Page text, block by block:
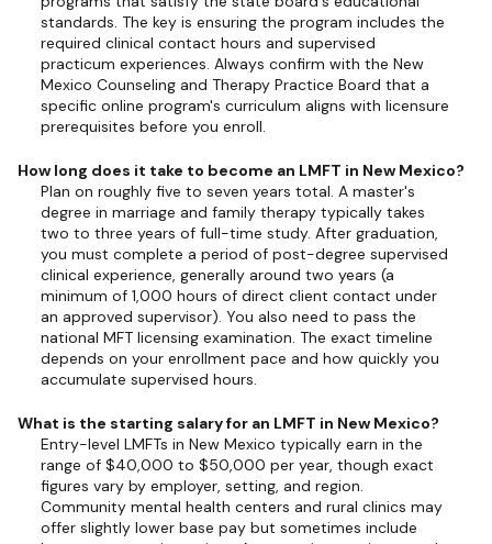
standards. The key is ensuring the program includes the
required clinical contact hours and supervised
practicum experiences. Always confirm with the New
Mexico Counseling and Therapy Practice Board that a
specific online program's curriculum aligns with licensure
prerequisites before you enroll.
How long does it take to become an LMFT in New Mexico?
Plan on roughly five to seven years total. A master's
degree in marriage and family therapy typically takes
two to three years of full-time study. After graduation,
you must complete a period of post-degree supervised
clinical experience, generally around two years (a
minimum of 1,000 hours of direct client contact under
an approved supervisor). You also need to pass the
national MFT licensing examination. The exact timeline
depends on your enrollment pace and how quickly you
accumulate supervised hours.
What is the starting salary for an LMFT in New Mexico?
Entry-level LMFTs in New Mexico typically earn in the
range of $40,000 to $50,000 per year, though exact
figures vary by employer, setting, and region.
Community mental health centers and rural clinics may
offer slightly lower base pay but sometimes include